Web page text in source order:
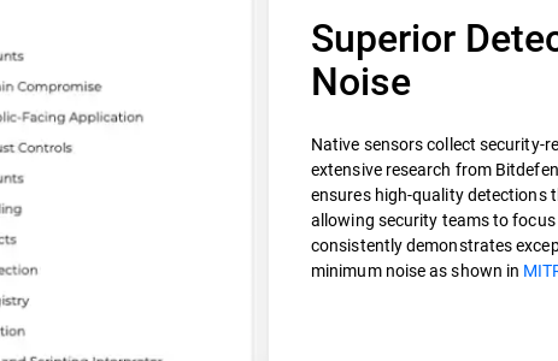
Superior
Noise
Native sensors collect security-
extensive research from
ensures high-quality detections
allowing security teams to
consistently demonstrates
minimum noise as shown in